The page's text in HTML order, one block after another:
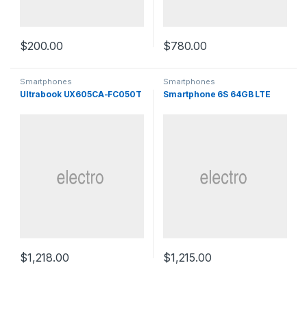
$200.00 $780.00
Smartphones
Ultrabook UX605CA-FC050T
$1,218.00
Smartphones
Smartphone 6S 64GB LTE
$1,215.00